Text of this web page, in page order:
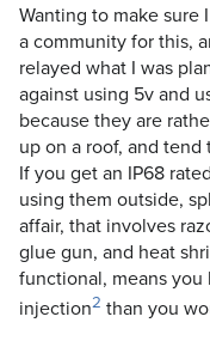
Wanting to make
a community for this,
relayed what I was
against using 5v and
because they are
up on a roof, and
If you get an IP68
using them outside,
affair, that involves
glue gun, and heat
functional, means
injection2 than you